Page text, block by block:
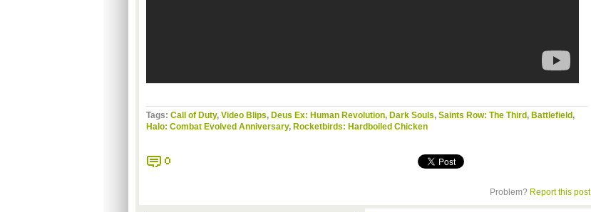
Tags: Call of Duty, Video Blips, Deus Ex: Human Revolution, Dark Souls, Saints Row: The Third , Battlefield ,
Halo: Combat Evolved Anniversary, Rocketbirds: Hardboiled Chicken
0
Problem? Report this post